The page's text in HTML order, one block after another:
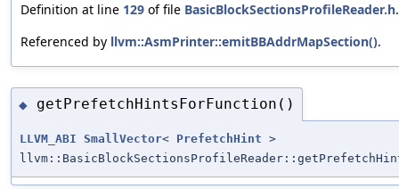
Definition at line 129 of file BasicBlockSectionsProfileReader.h.
Referenced by llvm::AsmPrinter::emitBBAddrMapSection().
◆ getPrefetchHintsForFunction()
LLVM_ABI SmallVector< PrefetchHint >